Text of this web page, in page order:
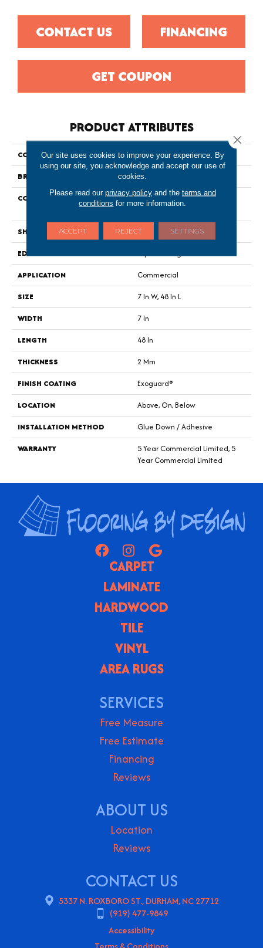
CONTACT US FINANCING
GET COUPON
PRODUCT ATTRIBUTES
COLLECTION
Resilient Commercial Indwell
BRAND
Philadelphia Commercial
CONSTRUCTION
Light Commercial Luxury Vinyl
Tile
SHAPE
Plank
EDGE
Squared Edge
APPLICATION
Commercial
SIZE
7 In W, 48 In L
WIDTH
7 In
LENGTH
48 In
THICKNESS
2 Mm
FINISH COATING
Exoguard®
LOCATION
Above, On, Below
INSTALLATION METHOD
Glue Down / Adhesive
WARRANTY
5 Year Commercial Limited, 5
Year Commercial Limited
CARPET
LAMINATE
HARDWOOD
TILE
VINYL
AREA RUGS
SERVICES
Free Measure
Free Estimate
Financing
Reviews
ABOUT US
Location
Reviews
CONTACT US
5337 N. ROXBORO ST., DURHAM, NC 27712
(919) 477-9849
Accessibility
Our site uses cookies to improve your experience. By
using our site, you acknowledge and accept our use of
cookies.
Please read our privacy policyand the terms and
conditions for more information.
ACCEPT REJECT SETTINGS
Close